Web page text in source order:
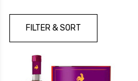
FILTER & SORT